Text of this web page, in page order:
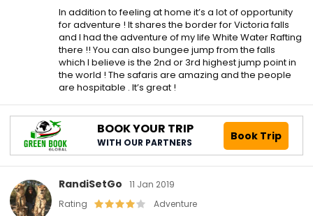
In addition to feeling at home it’s a lot of opportunity
for adventure ! It shares the border for Victoria falls
and I had the adventure of my life White Water Rafting
there !! You can also bungee jump from the falls
which I believe is the 2nd or 3rd highest jump point in
the world ! The safaris are amazing and the people
are hospitable . It’s great !
BOOK YOUR TRIP
WITH OUR PARTNERS Book Trip
RandiSetGo
11 Jan 2019
Rating
Adventure